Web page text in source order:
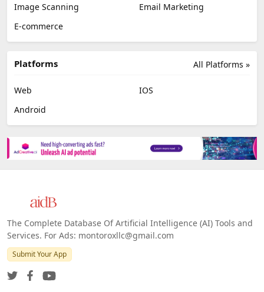
Image Scanning
Email Marketing
E-commerce
All Platforms »
Platforms
Web
IOS
Android
The Complete Database Of Artificial Intelligence (AI) Tools and
Services. For Ads: montoroxllc@gmail.com
Submit Your App